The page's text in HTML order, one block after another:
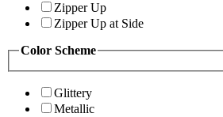
Zipper Up
Zipper Up at Side
Color Scheme
Glittery
Metallic